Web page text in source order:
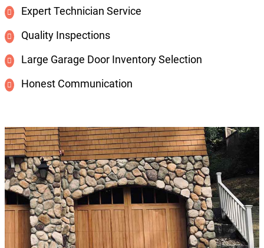
Expert Technician Service
Quality Inspections
Large Garage Door Inventory Selection
Honest Communication